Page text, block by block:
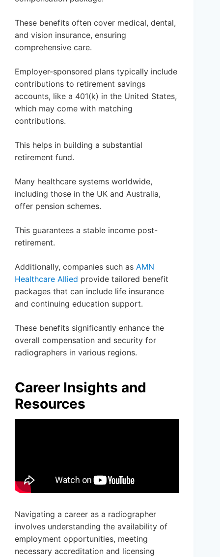
These benefits often cover medical, dental,
and vision insurance, ensuring
comprehensive care.
Employer-sponsored plans typically include
contributions to retirement savings
accounts, like a 401(k) in the United States,
which may come with matching
contributions.
This helps in building a substantial
retirement fund.
Many healthcare systems worldwide,
including those in the UK and Australia,
offer pension schemes.
This guarantees a stable income post-
retirement.
Additionally, companies such as AMN
Healthcare Allied provide tailored benefit
packages that can include life insurance
and continuing education support.
These benefits significantly enhance the
overall compensation and security for
radiographers in various regions.
Career Insights and
Resources
Navigating a career as a radiographer
involves understanding the availability of
employment opportunities, meeting
necessary accreditation and licensing